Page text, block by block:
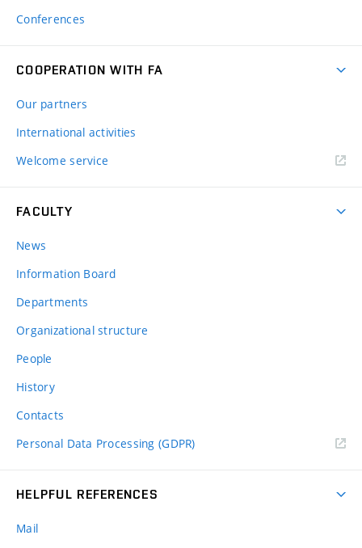
Conferences
COOPERATION WITH FA
Our partners
International activities
Welcome service
FACULTY
News
Information Board
Departments
Organizational structure
People
History
Contacts
Personal Data Processing (GDPR)
HELPFUL REFERENCES
Mail